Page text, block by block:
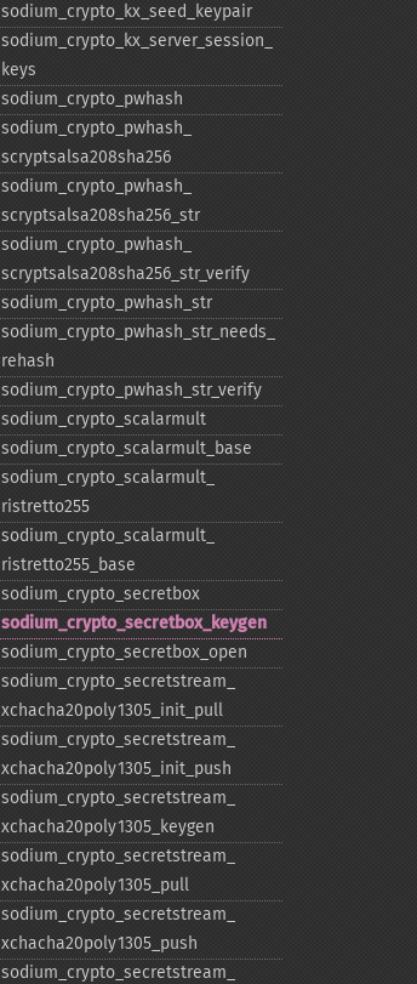
sodium_​crypto_​kx_​seed_​keypair
sodium_​crypto_​kx_​server_​session_​
keys
sodium_​crypto_​pwhash
sodium_​crypto_​pwhash_​
scryptsalsa208sha256
sodium_​crypto_​pwhash_​
scryptsalsa208sha256_​str
sodium_​crypto_​pwhash_​
scryptsalsa208sha256_​str_​verify
sodium_​crypto_​pwhash_​str
sodium_​crypto_​pwhash_​str_​needs_​
rehash
sodium_​crypto_​pwhash_​str_​verify
sodium_​crypto_​scalarmult
sodium_​crypto_​scalarmult_​base
sodium_​crypto_​scalarmult_​
ristretto255
sodium_​crypto_​scalarmult_​
ristretto255_​base
sodium_​crypto_​secretbox
sodium_​crypto_​secretbox_​keygen
sodium_​crypto_​secretbox_​open
sodium_​crypto_​secretstream_​
xchacha20poly1305_​init_​pull
sodium_​crypto_​secretstream_​
xchacha20poly1305_​init_​push
sodium_​crypto_​secretstream_​
xchacha20poly1305_​keygen
sodium_​crypto_​secretstream_​
xchacha20poly1305_​pull
sodium_​crypto_​secretstream_​
xchacha20poly1305_​push
sodium_​crypto_​secretstream_​